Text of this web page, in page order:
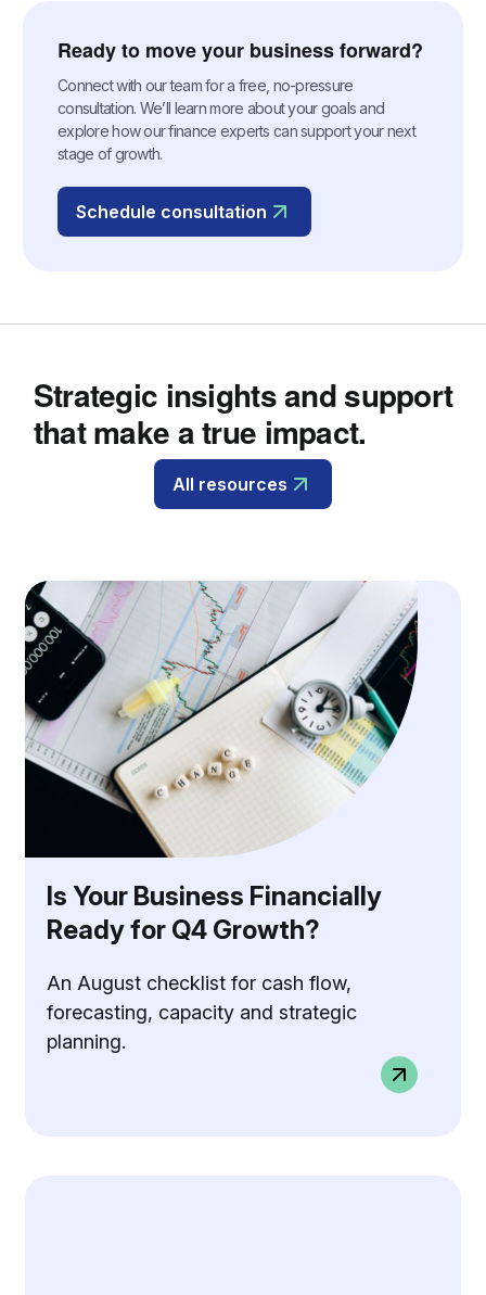
Ready to move your business forward?
Connect with our team for a free, no-pressure
consultation. We’ll learn more about your goals and
explore how our finance experts can support your next
stage of growth.
Schedule consultation
Strategic insights and support
that make a true impact.
All resources
Is Your Business Financially
Ready for Q4 Growth?
An August checklist for cash flow,
forecasting, capacity and strategic
planning.